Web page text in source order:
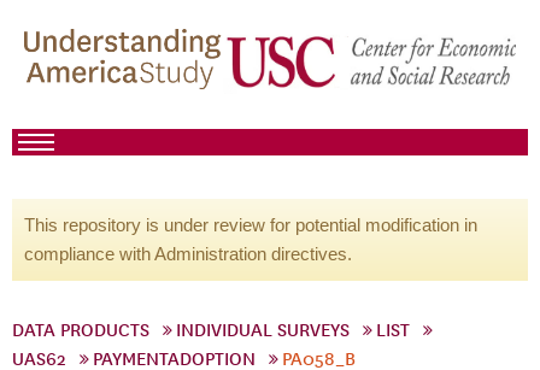
This repository is under review for potential modification in
compliance with Administration directives.
DATA PRODUCTS INDIVIDUAL SURVEYS
LIST
UAS62
PAYMENTADOPTION PA058_B